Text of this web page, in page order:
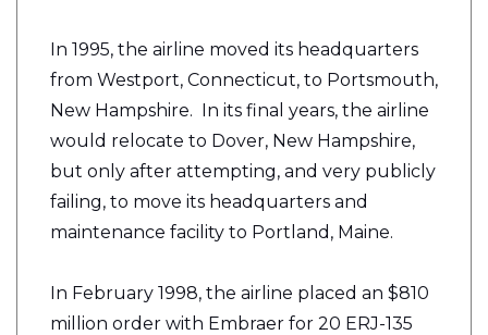
In 1995, the airline moved its headquarters
from Westport, Connecticut, to Portsmouth,
New Hampshire. In its final years, the airline
would relocate to Dover, New Hampshire,
but only after attempting, and very publicly
failing, to move its headquarters and
maintenance facility to Portland, Maine.
In February 1998, the airline placed an $810
million order with Embraer for 20 ERJ-135